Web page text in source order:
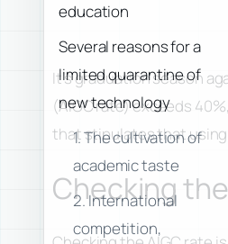
It’s graduation season
(AIGC rate) exceeds
that stipulates that using
education
Several reasons for a
limited quarantine of
new technology
1. The cultivation of
academic taste
2. International
competition,
Checking